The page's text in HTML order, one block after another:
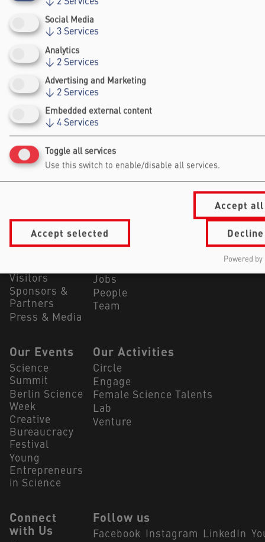
and government partners.
Falling Walls
+49 30/60 988 39 - 70
office@falling-
Navigation Footer
Information
for
Visitors
Sponsors &
Partners
Press & Media
About Falling Walls
Jobs
People
Team
Our Events
Science
Summit
Berlin Science
Week
Creative
Bureaucracy
Festival
Young
Entrepreneurs
in Science
Our Activities
Circle
Engage
Female Science Talents
Lab
Venture
Connect
with Us
Follow us
Facebook Instagram LinkedIn
↓ 2 Services
Social Media
↓ 3 Services
Analytics
↓ 2 Services
Advertising and Marketing
↓ 2 Services
Embedded external content
↓ 4 Services
Toggle all services
Use this switch to enable/disable all services.
Decline
Accept selected
Accept all
Powered